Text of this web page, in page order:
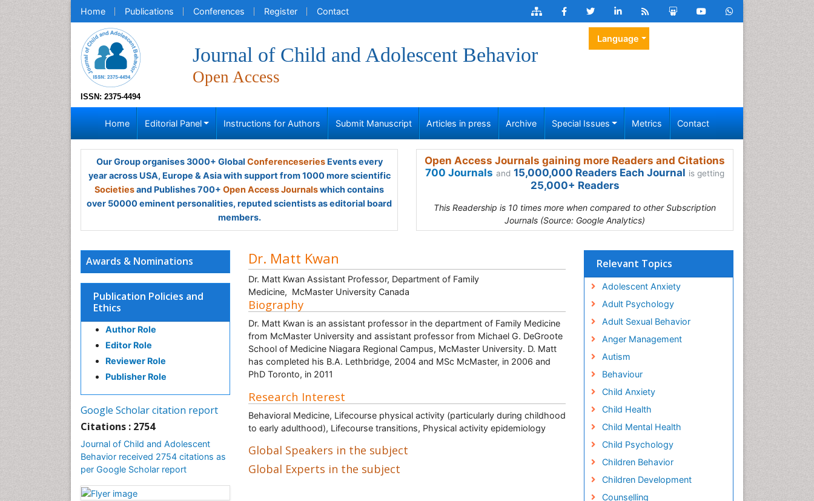
Home Publications Conferences Register Contact
ISSN: 2375-4494
Journal of Child and Adolescent Behavior
Open Access
Language
Home Editorial Panel Instructions for Authors Submit Manuscript Articles in press Archive Special Issues Metrics Contact
Our Group organises 3000+ Global ConferenceseriesEvents every
year across USA, Europe & Asia with support from 1000 more scientific
Societiesand Publishes 700+ Open Access Journalswhich contains
over 50000 eminent personalities, reputed scientists as editorial board
members.
Open Access Journals gaining more Readers and Citations
700 Journals and 15,000,000 Readers Each Journal is getting
25,000+ Readers
This Readership is 10 times more when compared to other Subscription
Journals (Source: Google Analytics)
Awards & Nominations
Publication Policies and
Ethics
Author Role
Editor Role
Reviewer Role
Publisher Role
Google Scholar citation report
Citations : 2754
Journal of Child and Adolescent
Behavior received 2754 citations as
per Google Scholar report
Dr. Matt Kwan
Dr. Matt Kwan Assistant Professor, Department of Family
Medicine, McMaster University Canada
Biography
Dr. Matt Kwan is an assistant professor in the department of Family Medicine
from McMaster University and assistant professor from Michael G. DeGroote
School of Medicine Niagara Regional Campus, McMaster University. D. Matt
has completed his B.A. Lethbridge, 2004 and MSc McMaster, in 2006 and
PhD Toronto, in 2011
Research Interest
Behavioral Medicine, Lifecourse physical activity (particularly during childhood
to early adulthood), Lifecourse transitions, Physical activity epidemiology
Global Speakers in the subject
Global Experts in the subject
Relevant Topics
Adolescent Anxiety
Adult Psychology
Adult Sexual Behavior
Anger Management
Autism
Behaviour
Child Anxiety
Child Health
Child Mental Health
Child Psychology
Children Behavior
Children Development
Counselling